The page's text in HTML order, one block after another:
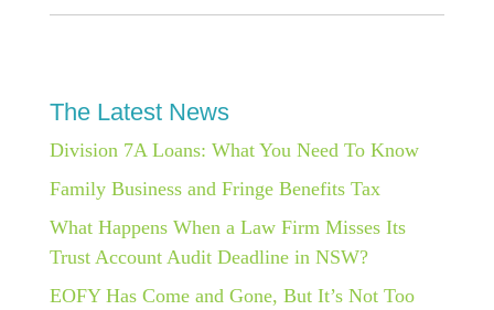
The Latest News
Division 7A Loans: What You Need To Know
Family Business and Fringe Benefits Tax
What Happens When a Law Firm Misses Its
Trust Account Audit Deadline in NSW?
EOFY Has Come and Gone, But It’s Not Too